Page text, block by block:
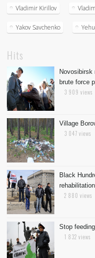
Vladimir Kirillov
Yakov Savchenko
Hits
Novosibirsk
brute force
3 909 views
Village
3 047 views
Black
2 880 views
Stop
1 832 views